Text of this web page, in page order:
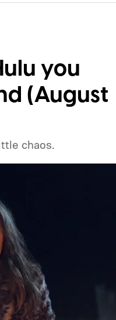
Amazon Prime Video.
you
(August
chaos.